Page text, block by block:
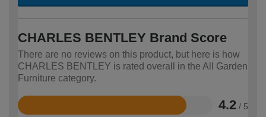
CHARLES BENTLEY Brand Score
There are no reviews on this product, but here is how
CHARLES BENTLEY is rated overall in the All Garden
Furniture category.
4.2 / 5
Rated